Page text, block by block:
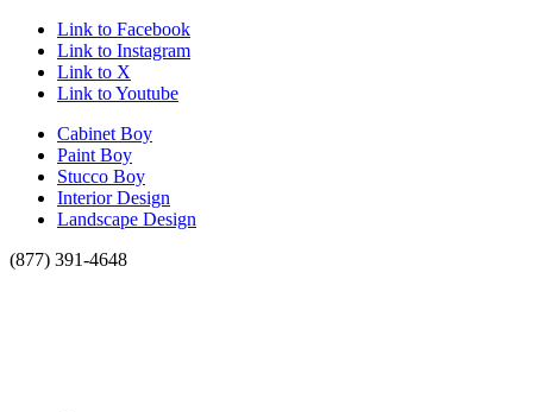
Link to Facebook
Link to Instagram
Link to X
Link to Youtube
Cabinet Boy
Paint Boy
Stucco Boy
Interior Design
Landscape Design
(877) 391-4648